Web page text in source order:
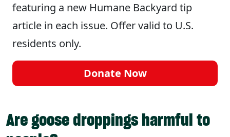
featuring a new Humane Backyard tip
article in each issue. Offer valid to U.S.
residents only.
Donate Now
Are goose droppings harmful to